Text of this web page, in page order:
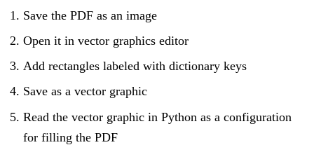
Save the PDF as an image
Open it in vector graphics editor
Add rectangles labeled with dictionary keys
Save as a vector graphic
Read the vector graphic in Python as a configuration
for filling the PDF